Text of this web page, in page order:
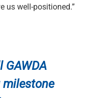
us well-positioned.”
GAWDA
milestone